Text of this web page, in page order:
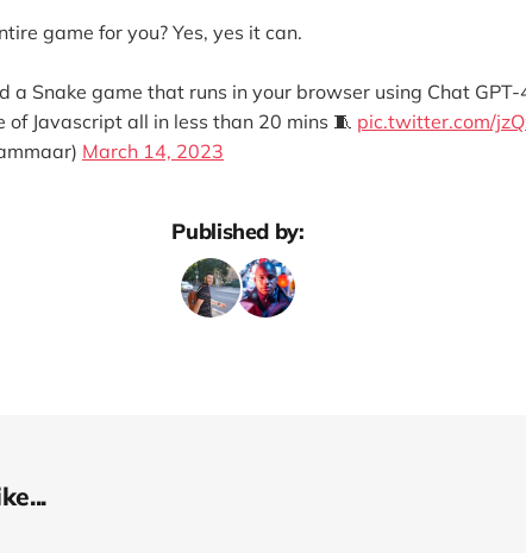
game for you? Yes, yes it can.
a Snake game that runs in your browser using Chat GPT-
of Javascript all in less than 20 mins 🧵 pic.twitter.com/
March 14, 2023
Published by: